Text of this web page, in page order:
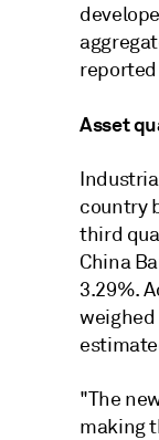
reported
Asset
country
third
China
3.29%.
weighed
"The
making